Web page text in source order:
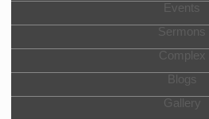
Events
Sermons
Complex
Blogs
Gallery